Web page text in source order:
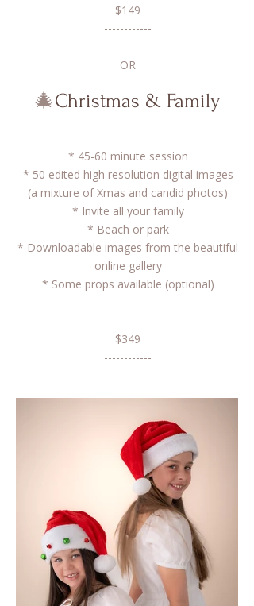
$149
------------
OR​
* 45-60 minute session
* 50 edited high resolution digital images
(a mixture of Xmas and candid photos)
* Invite all your family
​* Beach or park
* Downloadable images from the beautiful
online gallery
* Some props available (optional)​
------------
$349
------------
🎄Christmas & Family